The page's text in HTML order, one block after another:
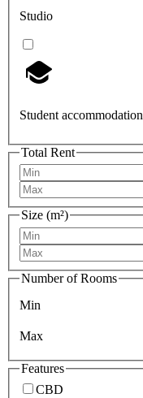
Studio
Student accommodation
Total Rent
Size (m²)
Number of Rooms
Min
Max
Features
CBD